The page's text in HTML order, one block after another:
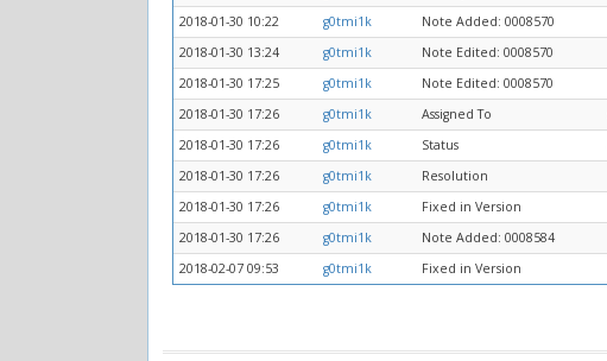
2018-01-30 10:22
g0tmi1k
Note Added: 0008570
2018-01-30 13:24
g0tmi1k
Note Edited: 0008570
2018-01-30 17:25
g0tmi1k
Note Edited: 0008570
2018-01-30 17:26
g0tmi1k Assigned To
2018-01-30 17:26
g0tmi1k Status
2018-01-30 17:26
g0tmi1k Resolution
2018-01-30 17:26
g0tmi1k Fixed in Version
2018-01-30 17:26
g0tmi1k
Note Added: 0008584
2018-02-07 09:53
g0tmi1k Fixed in Version